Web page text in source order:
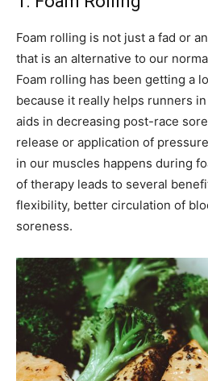
Foam rolling is not just a fad or
that is an alternative to our
Foam rolling has been getting a
because it really helps runners
aids in decreasing post-race
release or application of
in our muscles happens during
of therapy leads to several
flexibility, better circulation of
soreness.